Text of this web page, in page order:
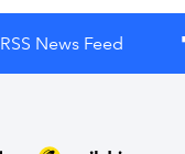
RSS News Feed